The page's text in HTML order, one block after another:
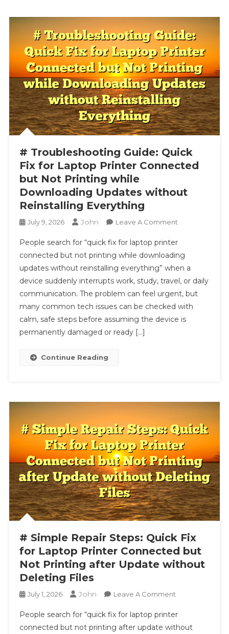
# Troubleshooting Guide: Quick
Fix for Laptop Printer Connected
but Not Printing while
Downloading Updates without
Reinstalling Everything
July 9, 2026 John Leave A CommentOn
Guide:
Quick
Fix
For
Laptop
Printer
Reinstalling
Everything
People search for “quick fix for laptop printer
connected but not printing while downloading
updates without reinstalling everything” when a
device suddenly interrupts work, study, travel, or daily
communication. The problem can feel urgent, but
many common tech issues can be checked with
calm, safe steps before assuming the device is
permanently damaged or ready […]
Continue Reading
# Simple Repair Steps: Quick Fix
for Laptop Printer Connected but
Not Printing after Update without
Deleting Files
July 1, 2026 John Leave A CommentOn
Simple
Repair
People search for “quick fix for laptop printer
connected but not printing after update without